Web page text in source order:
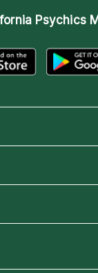
Psychics
Psychics
Psychics
App